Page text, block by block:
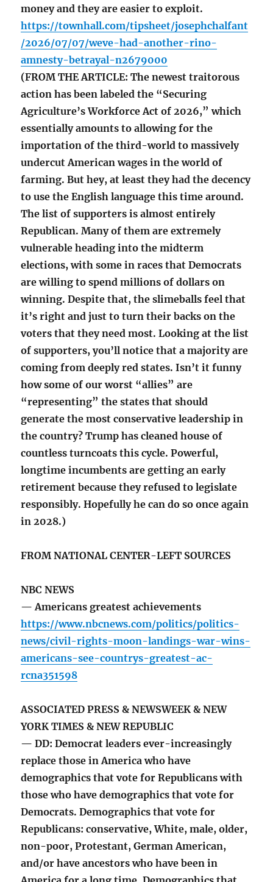
money and they are easier to exploit.
https://townhall.com/tipsheet/josephchalfant
/2026/07/07/weve-had-another-rino-
amnesty-betrayal-n2679000
(FROM THE ARTICLE: The newest traitorous
action has been labeled the “Securing
Agriculture’s Workforce Act of 2026,” which
essentially amounts to allowing for the
importation of the third-world to massively
undercut American wages in the world of
farming. But hey, at least they had the decency
to use the English language this time around.
The list of supporters is almost entirely
Republican. Many of them are extremely
vulnerable heading into the midterm
elections, with some in races that Democrats
are willing to spend millions of dollars on
winning. Despite that, the slimeballs feel that
it’s right and just to turn their backs on the
voters that they need most. Looking at the list
of supporters, you’ll notice that a majority are
coming from deeply red states. Isn’t it funny
how some of our worst “allies” are
“representing” the states that should
generate the most conservative leadership in
the country? Trump has cleaned house of
countless turncoats this cycle. Powerful,
longtime incumbents are getting an early
retirement because they refused to legislate
responsibly. Hopefully he can do so once again
in 2028.)
FROM NATIONAL CENTER-LEFT SOURCES
NBC NEWS
— Americans greatest achievements
https://www.nbcnews.com/politics/politics-
news/civil-rights-moon-landings-war-wins-
americans-see-countrys-greatest-ac-
rcna351598
ASSOCIATED PRESS & NEWSWEEK & NEW
YORK TIMES & NEW REPUBLIC
— DD: Democrat leaders ever-increasingly
replace those in America who have
demographics that vote for Republicans with
those who have demographics that vote for
Democrats. Demographics that vote for
Republicans: conservative, White, male, older,
non-poor, Protestant, German American,
and/or have ancestors who have been in